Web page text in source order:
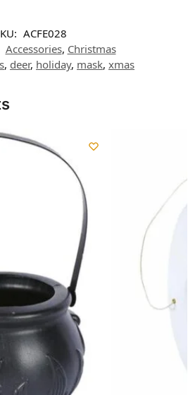
ACFE028
Accessories, Christmas
, deer, holiday, mask, xmas